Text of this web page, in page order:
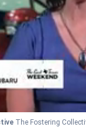
The Fostering